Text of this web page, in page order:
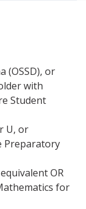
(OSSD), or
with
Student
U, or
Preparatory
OR
for